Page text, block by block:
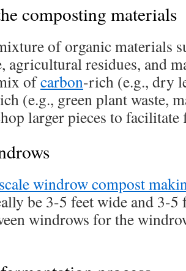
composting materials
of organic materials
agricultural residues, and
ofcarbon-rich (e.g., dry
(e.g., green plant waste,
larger pieces to
windrow compost
be 3-5 feet wide and 3-5
windrows for the